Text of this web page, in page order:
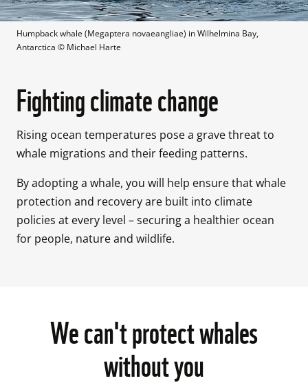
Humpback whale (Megaptera novaeangliae) in Wilhelmina Bay,
Antarctica © Michael Harte
Fighting climate change
Rising ocean temperatures pose a grave threat to
whale migrations and their feeding patterns.
By adopting a whale, you will help ensure that whale
protection and recovery are built into climate
policies at every level – securing a healthier ocean
for people, nature and wildlife.
We can't protect whales
without you